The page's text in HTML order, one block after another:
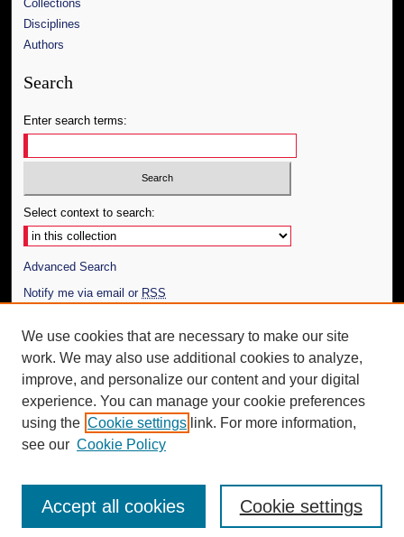
Collections
Disciplines
Authors
Search
Enter search terms:
Select context to search:
Advanced Search
Notify me via email or RSS
Author Corner
Author FAQ
Additional Information
Request an Accessible Copy
We use cookies that are necessary to make our site
work. We may also use additional cookies to analyze,
improve, and personalize our content and your digital
experience. You can manage your cookie preferences
using the Cookie settings link. For more information,
see our Cookie Policy
Cookie settings
Accept all cookies